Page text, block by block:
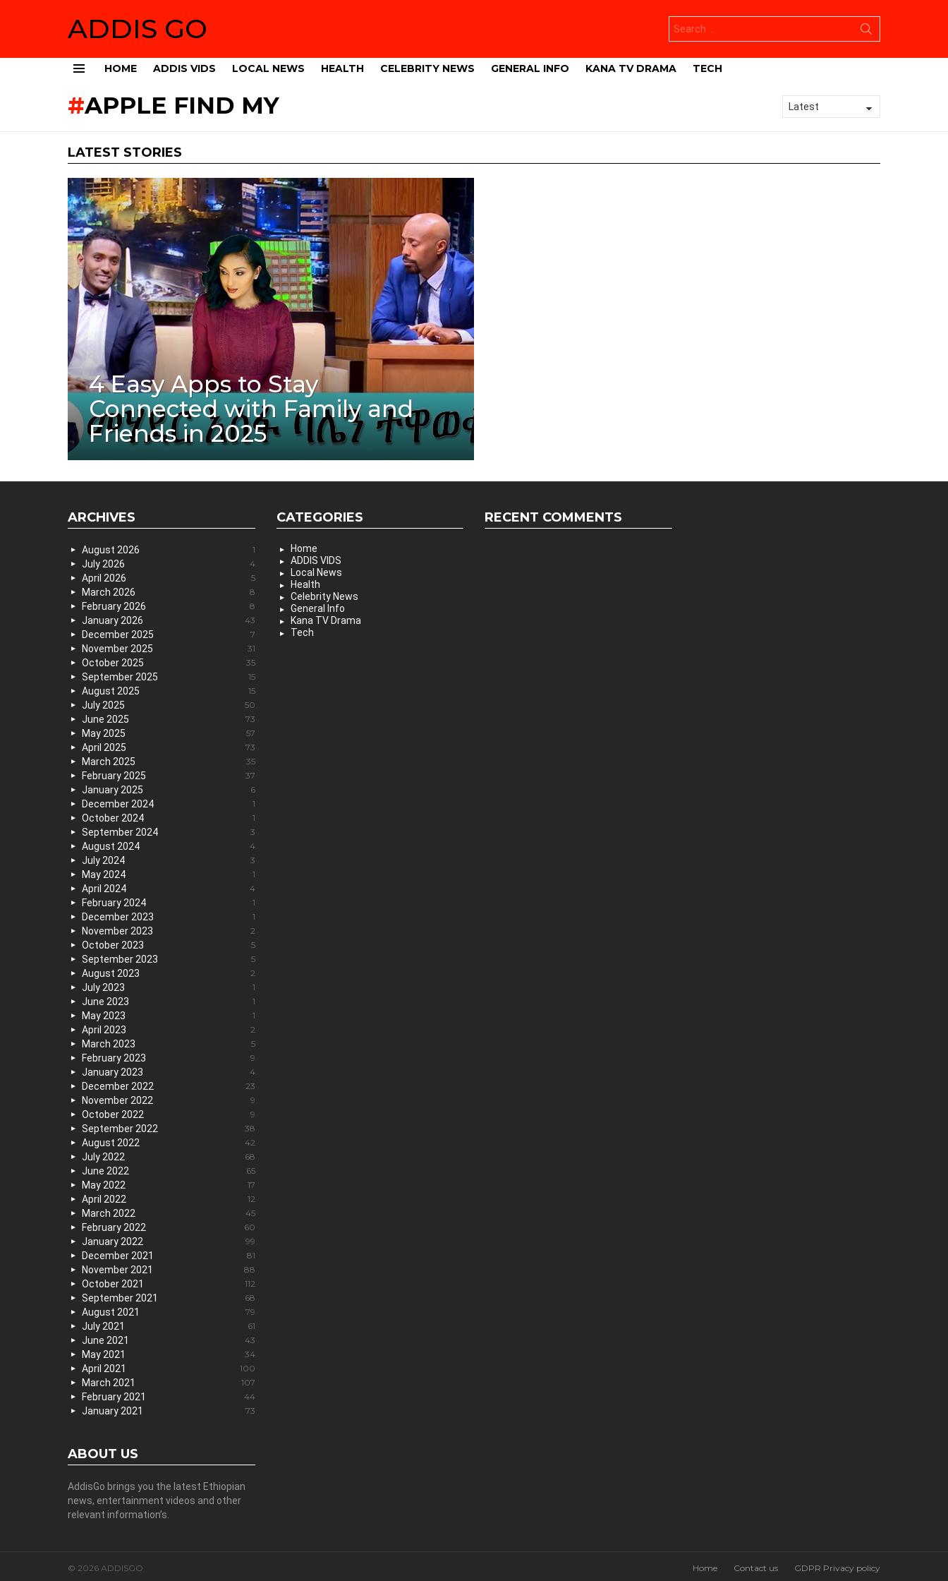
ADDIS GO
for:
HOME ADDIS VIDS LOCAL NEWS HEALTH CELEBRITY NEWS GENERAL INFO KANA TV DRAMA TECH
APPLE FIND MY
LATEST STORIES
4 Easy Apps to Stay
Connected with Family and
Friends in 2025
ARCHIVES
August 2026 1
July 2026 4
April 2026 5
March 2026 8
February 2026 8
January 2026 43
December 2025 7
November 2025 31
October 2025 35
September 2025 15
August 2025 15
July 2025 50
June 2025 73
May 2025 57
April 2025 73
March 2025 35
February 2025 37
January 2025 6
December 2024 1
October 2024 1
September 2024 3
August 2024 4
July 2024 3
May 2024 1
April 2024 4
February 2024 1
December 2023 1
November 2023 2
October 2023 5
September 2023 5
August 2023 2
July 2023 1
June 2023 1
May 2023 1
April 2023 2
March 2023 5
February 2023 9
January 2023 4
December 2022 23
November 2022 9
October 2022 9
September 2022 38
August 2022 42
July 2022 68
June 2022 65
May 2022 17
April 2022 12
March 2022 45
February 2022 60
January 2022 99
December 2021 81
November 2021 88
October 2021 112
September 2021 68
August 2021 79
July 2021 61
June 2021 43
May 2021 34
April 2021 100
March 2021 107
February 2021 44
January 2021 73
ABOUT US
AddisGo brings you the latest Ethiopian
news, entertainment videos and other
relevant information’s.
CATEGORIES
Home
ADDIS VIDS
Local News
Health
Celebrity News
General Info
Kana TV Drama
Tech
RECENT COMMENTS
© 2026 ADDISGO Home Contact us GDPR Privacy policy